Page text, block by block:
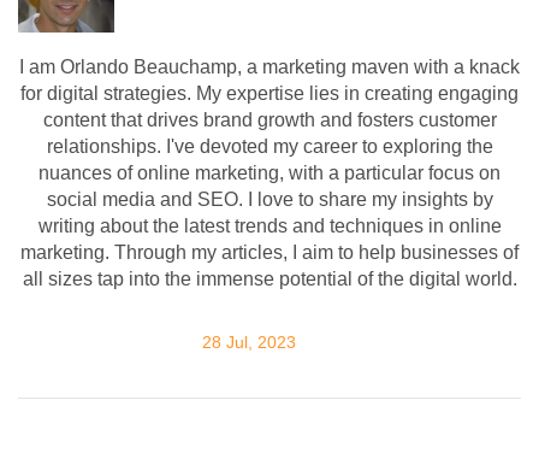
I am Orlando Beauchamp, a marketing maven with a knack
for digital strategies. My expertise lies in creating engaging
content that drives brand growth and fosters customer
relationships. I've devoted my career to exploring the
nuances of online marketing, with a particular focus on
social media and SEO. I love to share my insights by
writing about the latest trends and techniques in online
marketing. Through my articles, I aim to help businesses of
all sizes tap into the immense potential of the digital world.
28 Jul, 2023